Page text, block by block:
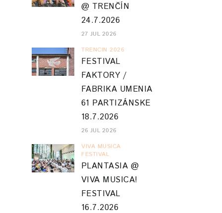
@ TRENČÍN
24.7.2026
27 JUL 2026
TRENCIN 2026
FESTIVAL
FAKTORY /
FABRIKA UMENIA
61 PARTIZÁNSKE
18.7.2026
26 JUL 2026
VIVA MUSICA
FESTIVAL
PLANTASIA @
VIVA MUSICA!
FESTIVAL
16.7.2026